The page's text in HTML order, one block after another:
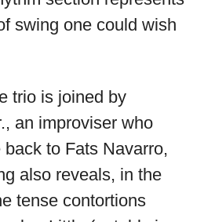
swing one could wish
trio is joined by
an improviser who
to Fats Navarro,
also reveals, in the
tense contortions